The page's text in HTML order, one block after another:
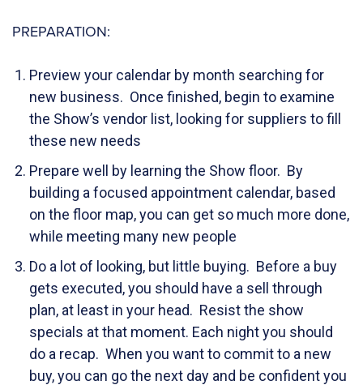
PREPARATION:
Preview your calendar by month searching for
new business. Once finished, begin to examine
the Show’s vendor list, looking for suppliers to fill
these new needs
Prepare well by learning the Show floor. By
building a focused appointment calendar, based
on the floor map, you can get so much more done,
while meeting many new people
Do a lot of looking, but little buying. Before a buy
gets executed, you should have a sell through
plan, at least in your head. Resist the show
specials at that moment. Each night you should
do a recap. When you want to commit to a new
buy, you can go the next day and be confident you